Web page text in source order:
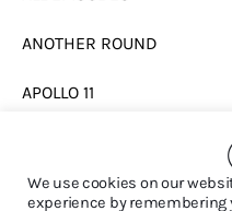
ANOTHER ROUND
APOLLO 11
We use cookies on our
experience by remembering